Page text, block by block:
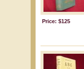
Price: $125